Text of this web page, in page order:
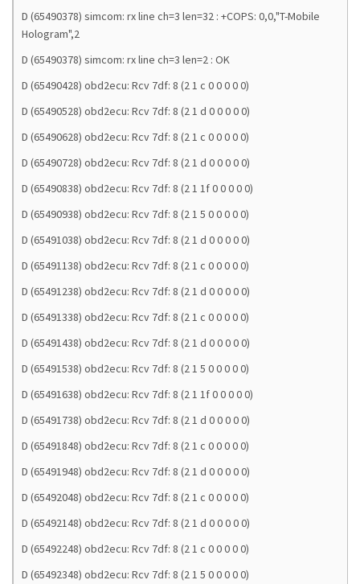
D (65490378) simcom: rx line ch=3 len=32 : +COPS: 0,0,"T-Mobile
Hologram",2
D (65490378) simcom: rx line ch=3 len=2 : OK
D (65490428) obd2ecu: Rcv 7df: 8 (2 1 c 0 0 0 0 0)
D (65490528) obd2ecu: Rcv 7df: 8 (2 1 d 0 0 0 0 0)
D (65490628) obd2ecu: Rcv 7df: 8 (2 1 c 0 0 0 0 0)
D (65490728) obd2ecu: Rcv 7df: 8 (2 1 d 0 0 0 0 0)
D (65490838) obd2ecu: Rcv 7df: 8 (2 1 1f 0 0 0 0 0)
D (65490938) obd2ecu: Rcv 7df: 8 (2 1 5 0 0 0 0 0)
D (65491038) obd2ecu: Rcv 7df: 8 (2 1 d 0 0 0 0 0)
D (65491138) obd2ecu: Rcv 7df: 8 (2 1 c 0 0 0 0 0)
D (65491238) obd2ecu: Rcv 7df: 8 (2 1 d 0 0 0 0 0)
D (65491338) obd2ecu: Rcv 7df: 8 (2 1 c 0 0 0 0 0)
D (65491438) obd2ecu: Rcv 7df: 8 (2 1 d 0 0 0 0 0)
D (65491538) obd2ecu: Rcv 7df: 8 (2 1 5 0 0 0 0 0)
D (65491638) obd2ecu: Rcv 7df: 8 (2 1 1f 0 0 0 0 0)
D (65491738) obd2ecu: Rcv 7df: 8 (2 1 d 0 0 0 0 0)
D (65491848) obd2ecu: Rcv 7df: 8 (2 1 c 0 0 0 0 0)
D (65491948) obd2ecu: Rcv 7df: 8 (2 1 d 0 0 0 0 0)
D (65492048) obd2ecu: Rcv 7df: 8 (2 1 c 0 0 0 0 0)
D (65492148) obd2ecu: Rcv 7df: 8 (2 1 d 0 0 0 0 0)
D (65492248) obd2ecu: Rcv 7df: 8 (2 1 c 0 0 0 0 0)
D (65492348) obd2ecu: Rcv 7df: 8 (2 1 5 0 0 0 0 0)